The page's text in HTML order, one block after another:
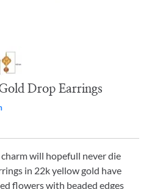
Drop Earrings
will hopefull never die
in 22k yellow gold have
flowers with beaded edges